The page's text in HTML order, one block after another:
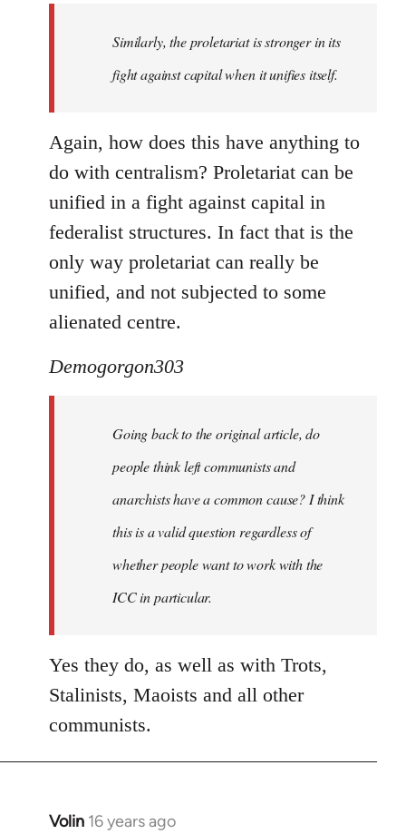
Similarly, the proletariat is stronger in its
fight against capital when it unifies itself.
Again, how does this have anything to
do with centralism? Proletariat can be
unified in a fight against capital in
federalist structures. In fact that is the
only way proletariat can really be
unified, and not subjected to some
alienated centre.
Demogorgon303
Going back to the original article, do
people think left communists and
anarchists have a common cause? I think
this is a valid question regardless of
whether people want to work with the
ICC in particular.
Yes they do, as well as with Trots,
Stalinists, Maoists and all other
communists.
Volin 16 years ago
In